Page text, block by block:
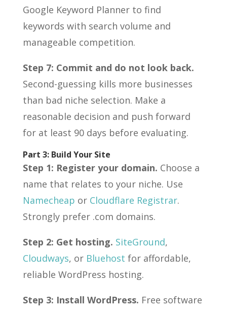
Google Keyword Planner to find
keywords with search volume and
manageable competition.
Step 7: Commit and do not look back.
Second-guessing kills more businesses
than bad niche selection. Make a
reasonable decision and push forward
for at least 90 days before evaluating.
Part 3: Build Your Site
Step 1: Register your domain. Choose a
name that relates to your niche. Use
Namecheap or Cloudflare Registrar.
Strongly prefer .com domains.
Step 2: Get hosting. SiteGround,
Cloudways, or Bluehost for affordable,
reliable WordPress hosting.
Step 3: Install WordPress. Free software